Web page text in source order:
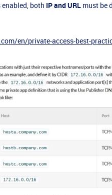
enabled, both IP and URL must be
en/private-access-best-